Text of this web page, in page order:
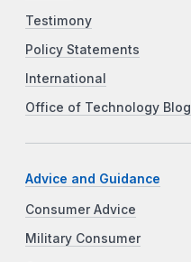
Testimony
Policy Statements
International
Office of Technology Blog
Advice and Guidance
Consumer Advice
Military Consumer